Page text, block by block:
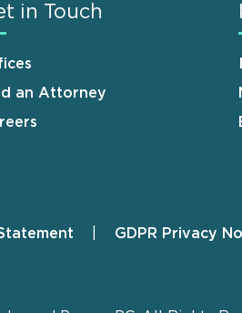
in Touch
an Attorney
GDPR Privacy